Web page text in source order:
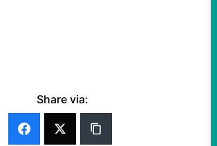
Share via: